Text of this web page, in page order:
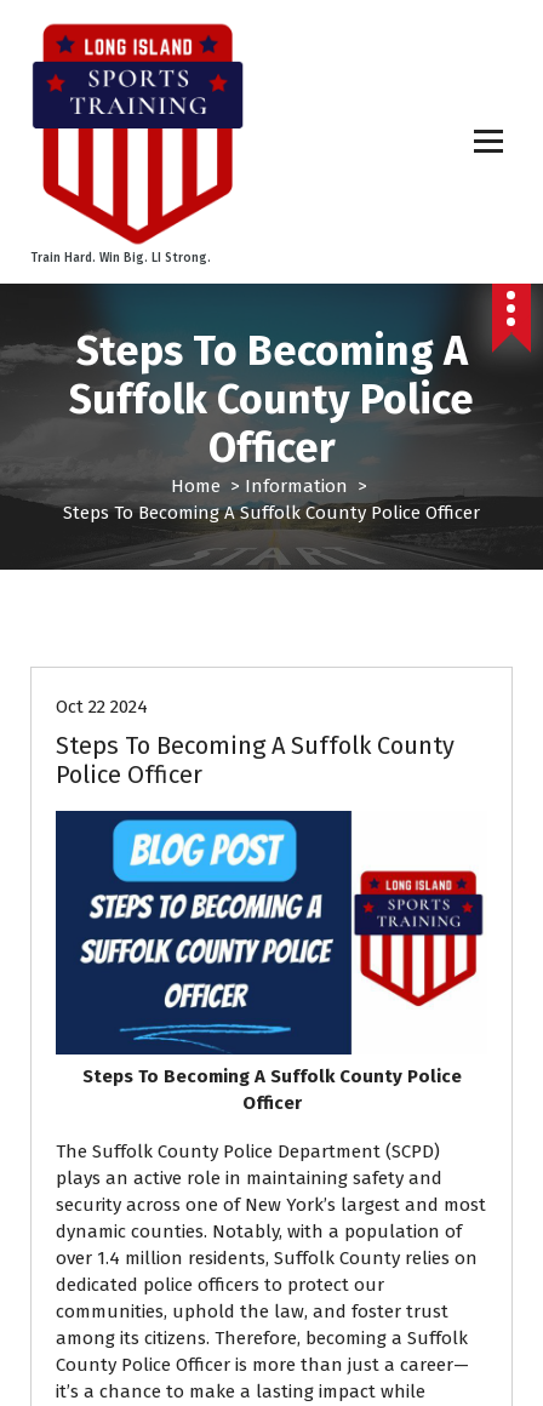
e
Train Hard. Win Big. LI Strong.
Steps To Becoming A
Suffolk County Police
Officer
Home > Information >
Steps To Becoming A Suffolk County Police Officer
Oct 22 2024
Steps To Becoming A Suffolk County
Police Officer
Steps To Becoming A Suffolk County Police
Officer
The Suffolk County Police Department (SCPD)
plays an active role in maintaining safety and
security across one of New York’s largest and most
dynamic counties. Notably, with a population of
over 1.4 million residents, Suffolk County relies on
dedicated police officers to protect our
communities, uphold the law, and foster trust
among its citizens. Therefore, becoming a Suffolk
County Police Officer is more than just a career—
it’s a chance to make a lasting impact while